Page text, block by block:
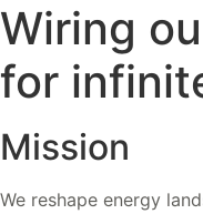
Wiring
for
Mission
We reshape energy